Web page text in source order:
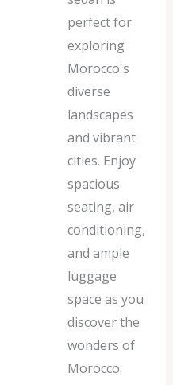
perfect for
exploring
Morocco's
diverse
landscapes
and vibrant
cities. Enjoy
spacious
seating, air
conditioning,
and ample
luggage
space as you
discover the
wonders of
Morocco.